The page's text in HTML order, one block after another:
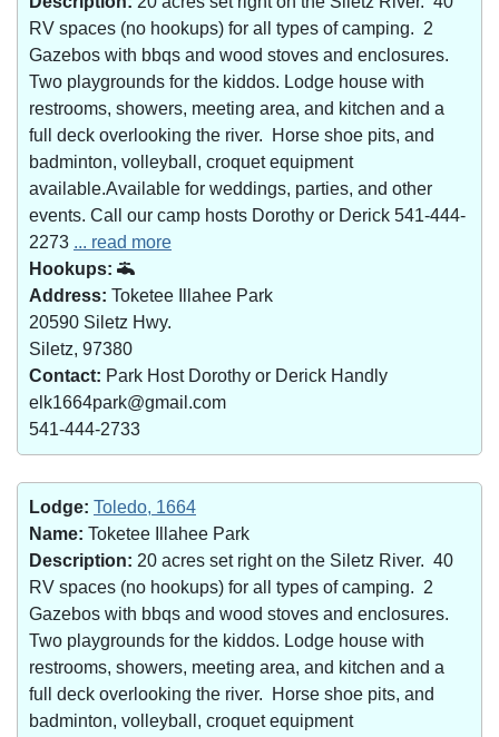
RV spaces (no hookups) for all types of camping. 2
Gazebos with bbqs and wood stoves and enclosures.
Two playgrounds for the kiddos. Lodge house with
restrooms, showers, meeting area, and kitchen and a
full deck overlooking the river. Horse shoe pits, and
badminton, volleyball, croquet equipment
available.Available for weddings, parties, and other
events. Call our camp hosts Dorothy or Derick 541-444-
2273 ... read more
Hookups:
Address: Toketee Illahee Park
20590 Siletz Hwy.
Siletz, 97380
Contact: Park Host Dorothy or Derick Handly
elk1664park@gmail.com
541-444-2733
Lodge: Toledo, 1664
Name: Toketee Illahee Park
Description: 20 acres set right on the Siletz River. 40
RV spaces (no hookups) for all types of camping. 2
Gazebos with bbqs and wood stoves and enclosures.
Two playgrounds for the kiddos. Lodge house with
restrooms, showers, meeting area, and kitchen and a
full deck overlooking the river. Horse shoe pits, and
badminton, volleyball, croquet equipment